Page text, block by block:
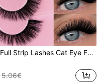
7 Pairs Full Strip Lashes Cat Eye False Eyelashes Soft 3D Faux Mink Eyelashes Natural Makeup Tool Natural Long Clear Band Lashes Winged End Eye Elongated Eyelashes Faux Mink Eyelashes Makeup Strip Lashes, Lashes, Eyelashes, Fake Lashes
5.06€